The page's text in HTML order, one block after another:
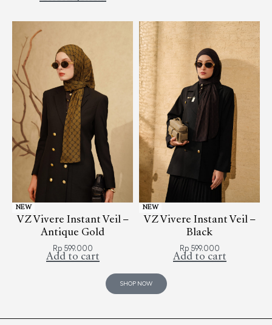
NEW
VZ Vivere Instant Veil –
Antique Gold
Rp 599.000
Add to cart
NEW
VZ Vivere Instant Veil –
Black
Rp 599.000
Add to cart
SHOP NOW